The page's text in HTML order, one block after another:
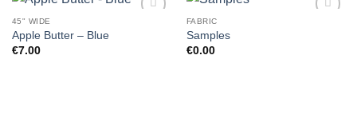
45" WIDE
Apple Butter – Blue
€7.00
FABRIC
Samples
€0.00